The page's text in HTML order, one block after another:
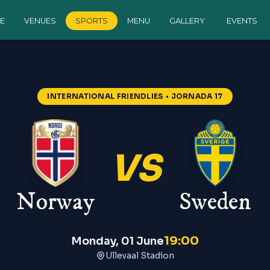
VENUES SPORTS MENU GALLERY EVENTS
INTERNATIONAL FRIENDLIES • JORNADA 17
Norway
VS
Sweden
Monday, 01 June19:00
Ullevaal Stadion